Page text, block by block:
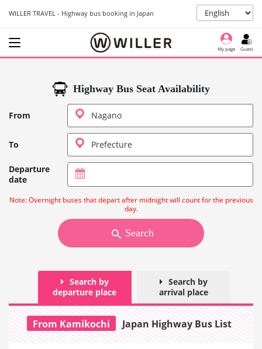
WILLER TRAVEL - Highway bus booking in Japan
My page Guest
Highway Bus Seat Availability
From
To
Departure
date
Note: Overnight buses that depart after midnight will count for the previous
day.
Search
Search by
departure place
Search by
arrival place
From Kamikochi Japan Highway Bus List